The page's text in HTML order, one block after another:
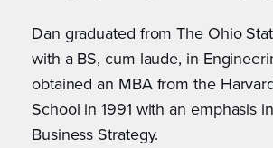
Dan graduated from The Ohio
with a BS, cum laude, in
obtained an MBA from the
School in 1991 with an emphasis
Business Strategy.